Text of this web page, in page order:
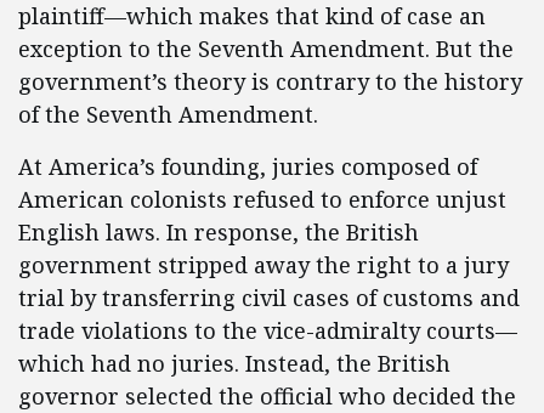
plaintiff—which makes that kind of case an
exception to the Seventh Amendment. But the
government’s theory is contrary to the history
of the Seventh Amendment.
At America’s founding, juries composed of
American colonists refused to enforce unjust
English laws. In response, the British
government stripped away the right to a jury
trial by transferring civil cases of customs and
trade violations to the vice-admiralty courts—
which had no juries. Instead, the British
governor selected the official who decided the